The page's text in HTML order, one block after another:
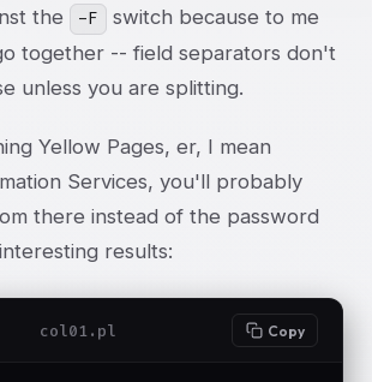
the -F
switch because to me
together -- field separators don't
unless you are splitting.
Yellow Pages, er, I mean
Services, you'll probably
there instead of the password
results:
col01.pl Copy